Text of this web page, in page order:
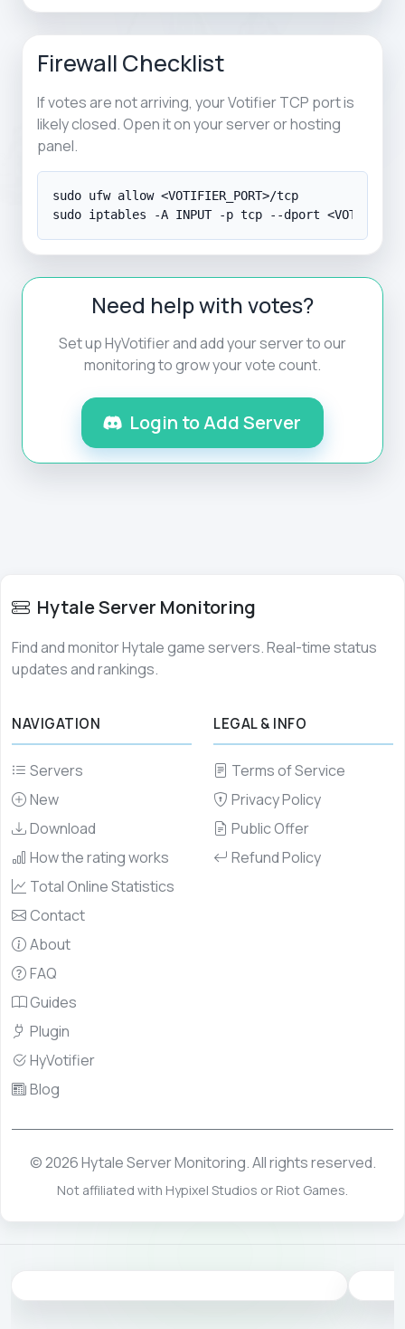
Firewall Checklist
If votes are not arriving, your Votifier TCP port is
likely closed. Open it on your server or hosting
panel.
sudo ufw allow <VOTIFIER_PORT>/tcp
sudo iptables -A INPUT -p tcp --dport
Need help with votes?
Set up HyVotifier and add your server to our
monitoring to grow your vote count.
Login to Add Server
Hytale Server Monitoring
Find and monitor Hytale game servers. Real-time status
updates and rankings.
NAVIGATION
Servers
New
Download
How the rating works
Total Online Statistics
Contact
About
FAQ
Guides
Plugin
HyVotifier
Blog
LEGAL & INFO
Terms of Service
Privacy Policy
Public Offer
Refund Policy
© 2026 Hytale Server Monitoring. All rights reserved.
Not affiliated with Hypixel Studios or Riot Games.